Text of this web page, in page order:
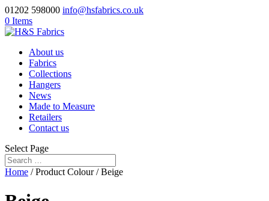
01202 598000 info@hsfabrics.co.uk
0 Items
About us
Fabrics
Collections
Hangers
News
Made to Measure
Retailers
Contact us
Select Page
Home / Product Colour / Beige